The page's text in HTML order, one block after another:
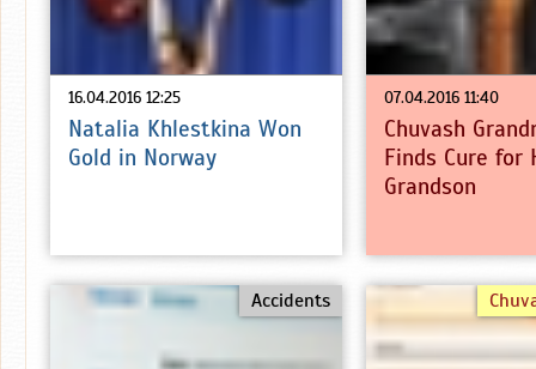
16.04.2016 12:25
Natalia Khlestkina Won
Gold in Norway
07.04.2016 11:40
Chuvash
Finds Cure for
Grandson
Accidents